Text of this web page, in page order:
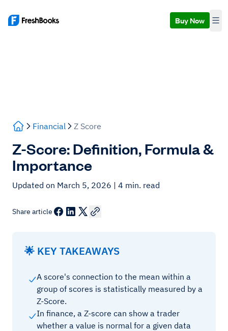
Buy Now
Financial Z Score
Z-Score: Definition, Formula &
Importance
Updated on March 5, 2026 | 4 min. read
Share article
🌟 KEY TAKEAWAYS
A score's connection to the mean within a
group of scores is statistically measured by a
Z-Score.
In finance, a Z-score can show a trader
whether a value is normal for a given data